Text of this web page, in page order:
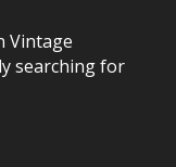
Vintage
searching for